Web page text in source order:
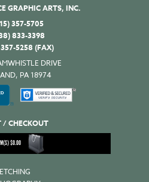
GRAPHIC ARTS, INC.
357-5705
833-3398
5258 (FAX)
DRIVE
PA 18974
/ CHECKOUT
$0.00
ETCHING